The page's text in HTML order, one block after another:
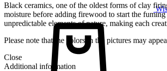
Black ceramics, one of the oldest forms of clay
moisture before adding firewood to start the
unpredictable elements of nature, making each
Please note that the colors in the pictures may
Close
Additional information